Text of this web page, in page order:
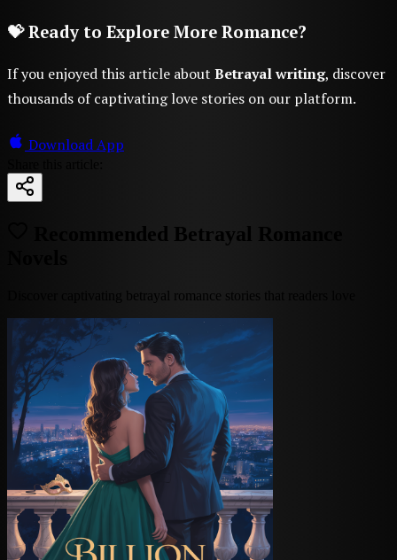
💝 Ready to Explore More Romance?
If you enjoyed this article about Betrayal writing, discover
thousands of captivating love stories on our platform.
Download App
Recommended Betrayal Romance
Discover captivating betrayal romance stories that readers love